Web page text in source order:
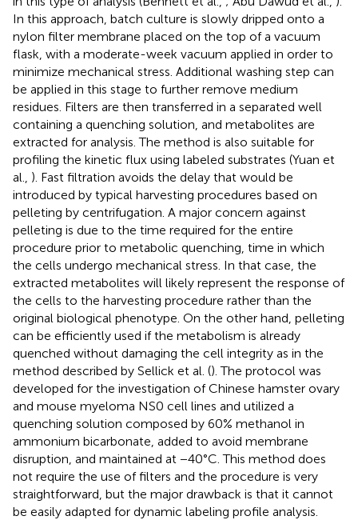
In this approach, batch culture is slowly dripped onto a
nylon filter membrane placed on the top of a vacuum
flask, with a moderate-week vacuum applied in order to
minimize mechanical stress. Additional washing step can
be applied in this stage to further remove medium
residues. Filters are then transferred in a separated well
containing a quenching solution, and metabolites are
extracted for analysis. The method is also suitable for
profiling the kinetic flux using labeled substrates (Yuan et
al., ). Fast filtration avoids the delay that would be
introduced by typical harvesting procedures based on
pelleting by centrifugation. A major concern against
pelleting is due to the time required for the entire
procedure prior to metabolic quenching, time in which
the cells undergo mechanical stress. In that case, the
extracted metabolites will likely represent the response of
the cells to the harvesting procedure rather than the
original biological phenotype. On the other hand, pelleting
can be efficiently used if the metabolism is already
quenched without damaging the cell integrity as in the
method described by Sellick et al. (). The protocol was
developed for the investigation of Chinese hamster ovary
and mouse myeloma NS0 cell lines and utilized a
quenching solution composed by 60% methanol in
ammonium bicarbonate, added to avoid membrane
disruption, and maintained at −40°C. This method does
not require the use of filters and the procedure is very
straightforward, but the major drawback is that it cannot
be easily adapted for dynamic labeling profile analysis.